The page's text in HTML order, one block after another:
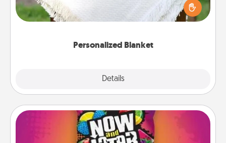
Personalized Blanket
Details
Who wouldn't want a personalized throw blanket
for snuggling on the couch together?
Now and Laters